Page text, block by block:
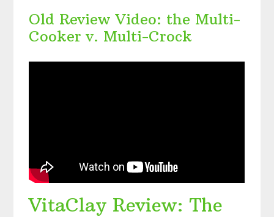
Old Review Video: the Multi-
Cooker v. Multi-Crock
VitaClay Review: The